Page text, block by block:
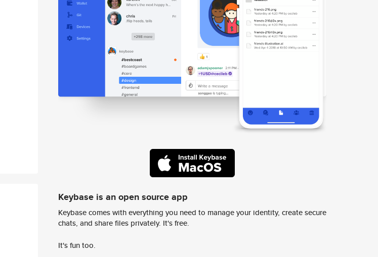
Keybase is an open source app
Keybase comes with everything you need to manage your identity, create secure
chats, and share files privately. It's free.
It's fun too.